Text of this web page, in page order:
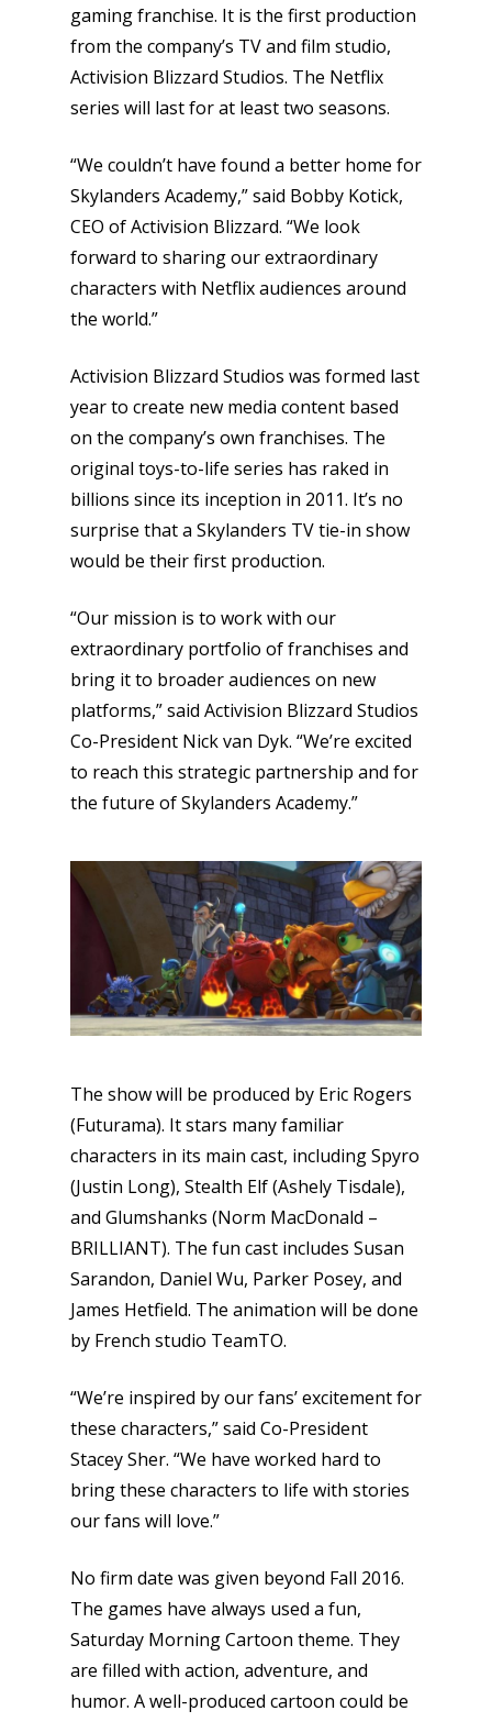
gaming franchise. It is the first production
from the company’s TV and film studio,
Activision Blizzard Studios. The Netflix
series will last for at least two seasons.
“We couldn’t have found a better home for
Skylanders Academy,” said Bobby Kotick,
CEO of Activision Blizzard. “We look
forward to sharing our extraordinary
characters with Netflix audiences around
the world.”
Activision Blizzard Studios was formed last
year to create new media content based
on the company’s own franchises. The
original toys-to-life series has raked in
billions since its inception in 2011. It’s no
surprise that a Skylanders TV tie-in show
would be their first production.
“Our mission is to work with our
extraordinary portfolio of franchises and
bring it to broader audiences on new
platforms,” said Activision Blizzard Studios
Co-President Nick van Dyk. “We’re excited
to reach this strategic partnership and for
the future of Skylanders Academy.”
The show will be produced by Eric Rogers
(Futurama). It stars many familiar
characters in its main cast, including Spyro
(Justin Long), Stealth Elf (Ashely Tisdale),
and Glumshanks (Norm MacDonald –
BRILLIANT). The fun cast includes Susan
Sarandon, Daniel Wu, Parker Posey, and
James Hetfield. The animation will be done
by French studio TeamTO.
“We’re inspired by our fans’ excitement for
these characters,” said Co-President
Stacey Sher. “We have worked hard to
bring these characters to life with stories
our fans will love.”
No firm date was given beyond Fall 2016.
The games have always used a fun,
Saturday Morning Cartoon theme. They
are filled with action, adventure, and
humor. A well-produced cartoon could be